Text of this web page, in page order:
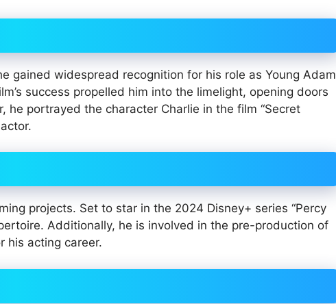
gained widespread recognition for his role as Young Adam
success propelled him into the limelight, opening doors
portrayed the character Charlie in the film “Secret
projects. Set to star in the 2024 Disney+ series “Percy
Additionally, he is involved in the pre-production of
his acting career.